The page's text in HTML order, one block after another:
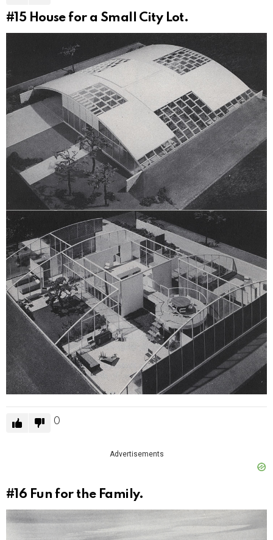
#15 House for a Small City Lot.
0
Advertisements
#16 Fun for the Family.